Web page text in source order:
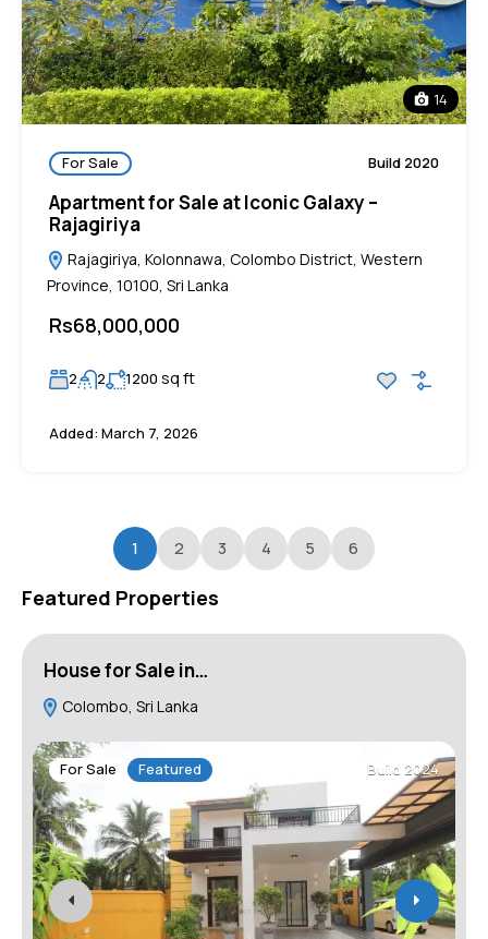
14
For Sale Build 2020
Apartment for Sale at Iconic Galaxy –
Rajagiriya
Rajagiriya, Kolonnawa, Colombo District, Western
Province, 10100, Sri Lanka
Rs68,000,000
2 2 1200 sq ft
Added: March 7, 2026
1 2 3 4 5 6
Featured Properties
House for Sale in…
Colombo, Sri Lanka
For Sale Featured Build 2024